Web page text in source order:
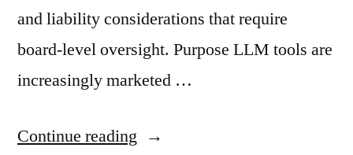
and liability considerations that require
board-level oversight. Purpose LLM tools are
increasingly marketed …
Continue reading “Governance